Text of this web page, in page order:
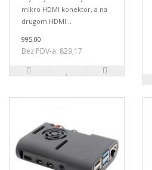
mikro HDMI konektor, a na
drugom HDMI ..
995,00
Bez PDV-a: 829,17